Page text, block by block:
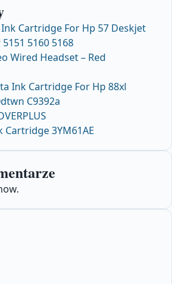
Cartridge For Hp 57 Deskjet
5160 5168
Wired Headset – Red
Ink Cartridge For Hp 88xl
C9392a
Cartridge 3YM61AE